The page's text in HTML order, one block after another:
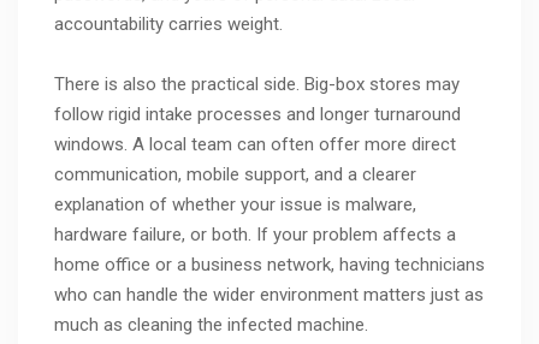
accountability carries weight.
There is also the practical side. Big-box stores may
follow rigid intake processes and longer turnaround
windows. A local team can often offer more direct
communication, mobile support, and a clearer
explanation of whether your issue is malware,
hardware failure, or both. If your problem affects a
home office or a business network, having technicians
who can handle the wider environment matters just as
much as cleaning the infected machine.